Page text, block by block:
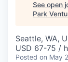
See open
Park
Seattle, WA,
USD 67-75 /
Posted on May